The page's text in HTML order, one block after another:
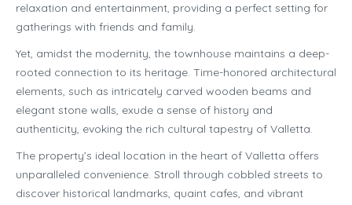
relaxation and entertainment, providing a perfect setting for
gatherings with friends and family.
Yet, amidst the modernity, the townhouse maintains a deep-
rooted connection to its heritage. Time-honored architectural
elements, such as intricately carved wooden beams and
elegant stone walls, exude a sense of history and
authenticity, evoking the rich cultural tapestry of Valletta.
The property’s ideal location in the heart of Valletta offers
unparalleled convenience. Stroll through cobbled streets to
discover historical landmarks, quaint cafes, and vibrant